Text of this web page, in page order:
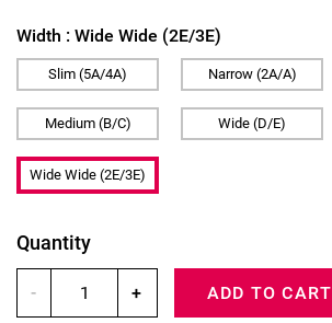
Width : Wide Wide (2E/3E)
Slim (5A/4A) Narrow (2A/A)
Medium (B/C) Wide (D/E)
Wide Wide (2E/3E)
Quantity
- + ADD TO CART